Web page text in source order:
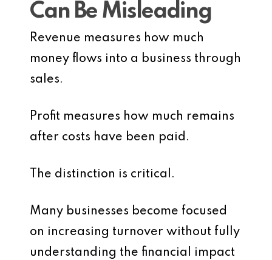
Can Be Misleading
Revenue measures how much
money flows into a business through
sales.
Profit measures how much remains
after costs have been paid.
The distinction is critical.
Many businesses become focused
on increasing turnover without fully
understanding the financial impact